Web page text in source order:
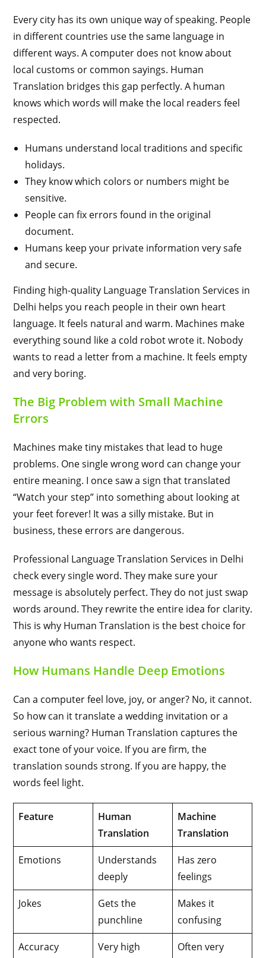
Every city has its own unique way of speaking. People
in different countries use the same language in
different ways. A computer does not know about
local customs or common sayings. Human
Translation bridges this gap perfectly. A human
knows which words will make the local readers feel
respected.
Humans understand local traditions and specific
holidays.
They know which colors or numbers might be
sensitive.
People can fix errors found in the original
document.
Humans keep your private information very safe
and secure.
Finding high-quality Language Translation Services in
Delhi helps you reach people in their own heart
language. It feels natural and warm. Machines make
everything sound like a cold robot wrote it. Nobody
wants to read a letter from a machine. It feels empty
and very boring.
The Big Problem with Small Machine
Errors
Machines make tiny mistakes that lead to huge
problems. One single wrong word can change your
entire meaning. I once saw a sign that translated
“Watch your step” into something about looking at
your feet forever! It was a silly mistake. But in
business, these errors are dangerous.
Professional Language Translation Services in Delhi
check every single word. They make sure your
message is absolutely perfect. They do not just swap
words around. They rewrite the entire idea for clarity.
This is why Human Translation is the best choice for
anyone who wants respect.
How Humans Handle Deep Emotions
Can a computer feel love, joy, or anger? No, it cannot.
So how can it translate a wedding invitation or a
serious warning? Human Translation captures the
exact tone of your voice. If you are firm, the
translation sounds strong. If you are happy, the
words feel light.
Feature
Human
Translation
Machine
Translation
Emotions
Understands
deeply
Has zero
feelings
Jokes
Gets the
punchline
Makes it
confusing
Accuracy
Very high
Often very